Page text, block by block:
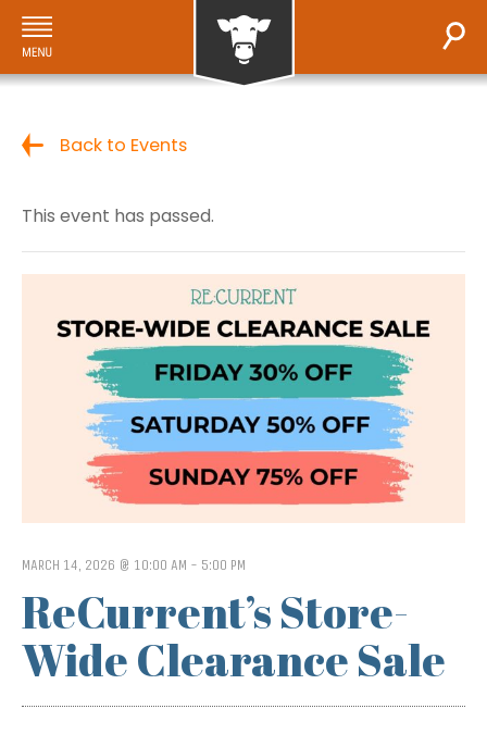
Back to Events
This event has passed.
MARCH 14, 2026 @ 10:00 AM - 5:00 PM
ReCurrent’s Store-
Wide Clearance Sale